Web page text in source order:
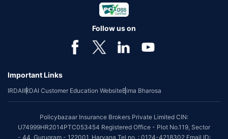
Follow us on
Important Links
IRDAIIRDAI Customer Education WebsiteBima Bharosa
Policybazaar Insurance Brokers Private Limited CIN:
U74999HR2014PTC053454 Registered Office - Plot No.119, Sector
- 44, Gurugram - 122001, Haryana Tel no. : 0124-4218302 Email ID: